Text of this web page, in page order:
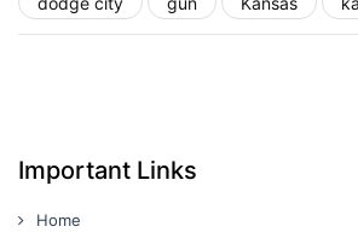
Important Links
Home